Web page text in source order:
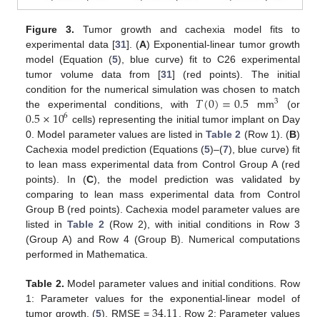
Figure 3. Tumor growth and cachexia model fits to
experimental data [31]. (A) Exponential-linear tumor growth
model (Equation (5), blue curve) fit to C26 experimental
tumor volume data from [31] (red points). The initial
condition for the numerical simulation was chosen to match
the experimental conditions, with 𝑇(0)=0.5 mm3 (or
0.5×106 cells) representing the initial tumor implant on Day
0. Model parameter values are listed inTable 2 (Row 1). (B)
Cachexia model prediction (Equations (5)–(7), blue curve) fit
to lean mass experimental data from Control Group A (red
points). In (C), the model prediction was validated by
comparing to lean mass experimental data from Control
Group B (red points). Cachexia model parameter values are
listed inTable 2 (Row 2), with initial conditions in Row 3
(Group A) and Row 4 (Group B). Numerical computations
performed in Mathematica.
Table 2. Model parameter values and initial conditions. Row
1: Parameter values for the exponential-linear model of
tumor growth, (5), RMSE =
. Row 2: Parameter values